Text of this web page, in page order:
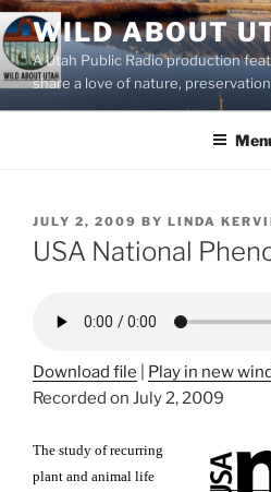
Skip
to
content
WILD ABOUT
A Utah Public Radio production
share a love of nature,
POSTED
ON
JULY 2, 2009 BY LINDA
USA National
Download file Play in new
Recorded on July 2, 2009
The study of recurring
plant and animal life